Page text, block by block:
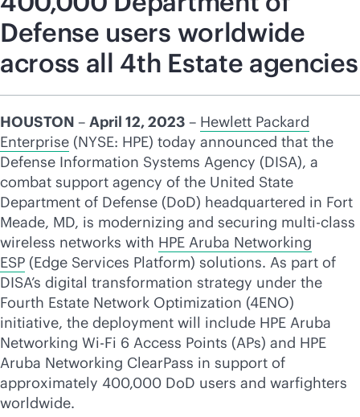
Defense users worldwide
across all 4th Estate agencies
HOUSTON – April 12, 2023 – Hewlett Packard
Enterprise (NYSE: HPE) today announced that the
Defense Information Systems Agency (DISA), a
combat support agency of the United State
Department of Defense (DoD) headquartered in Fort
Meade, MD, is modernizing and securing multi-class
wireless networks with HPE Aruba Networking
ESP (Edge Services Platform) solutions. As part of
DISA’s digital transformation strategy under the
Fourth Estate Network Optimization (4ENO)
initiative, the deployment will include HPE Aruba
Networking Wi-Fi 6 Access Points (APs) and HPE
Aruba Networking ClearPass in support of
approximately 400,000 DoD users and warfighters
worldwide.